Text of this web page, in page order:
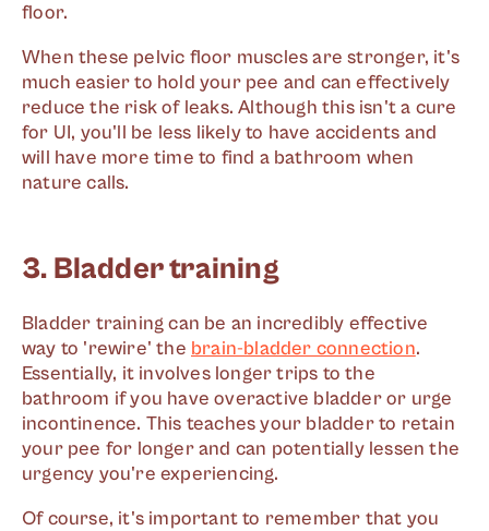
floor.
When these pelvic floor muscles are stronger, it's
much easier to hold your pee and can effectively
reduce the risk of leaks. Although this isn't a cure
for UI, you'll be less likely to have accidents and
will have more time to find a bathroom when
nature calls.
3. Bladder training
Bladder training can be an incredibly effective
way to 'rewire' the brain-bladder connection.
Essentially, it involves longer trips to the
bathroom if you have overactive bladder or urge
incontinence. This teaches your bladder to retain
your pee for longer and can potentially lessen the
urgency you're experiencing.
Of course, it's important to remember that you